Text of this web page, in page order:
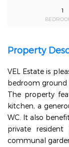
1
Property
VEL Estate is
bedroom ground
The property
kitchen, a
WC. It also
private
communal